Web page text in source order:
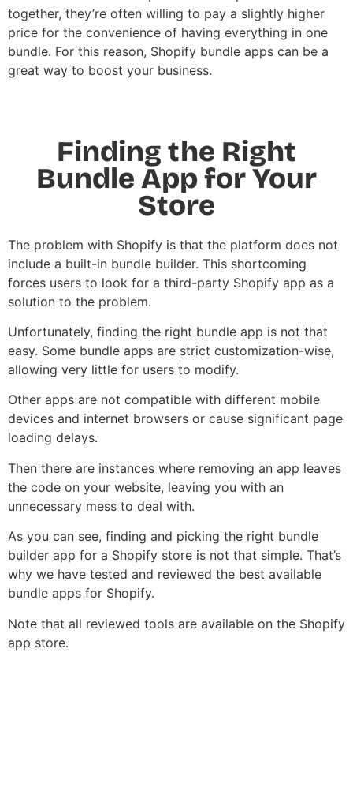
together, they’re often willing to pay a slightly higher
price for the convenience of having everything in one
bundle. For this reason, Shopify bundle apps can be a
great way to boost your business.
Finding the Right
Bundle App for Your
Store
The problem with Shopify is that the platform does not
include a built-in bundle builder. This shortcoming
forces users to look for a third-party Shopify app as a
solution to the problem.
Unfortunately, finding the right bundle app is not that
easy. Some bundle apps are strict customization-wise,
allowing very little for users to modify.
Other apps are not compatible with different mobile
devices and internet browsers or cause significant page
loading delays.
Then there are instances where removing an app leaves
the code on your website, leaving you with an
unnecessary mess to deal with.
As you can see, finding and picking the right bundle
builder app for a Shopify store is not that simple. That’s
why we have tested and reviewed the best available
bundle apps for Shopify.
Note that all reviewed tools are available on the Shopify
app store.